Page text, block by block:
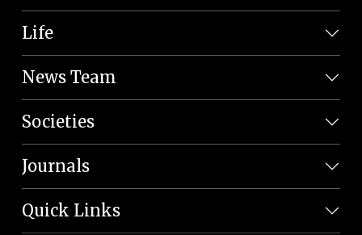
Life
News Team
Societies
Journals
Quick Links